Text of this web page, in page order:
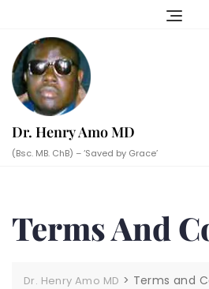
content
Dr. Henry Amo MD
(Bsc. MB. ChB) – ‘Saved by Grace’
Terms And
Dr. Henry Amo MD > Terms and